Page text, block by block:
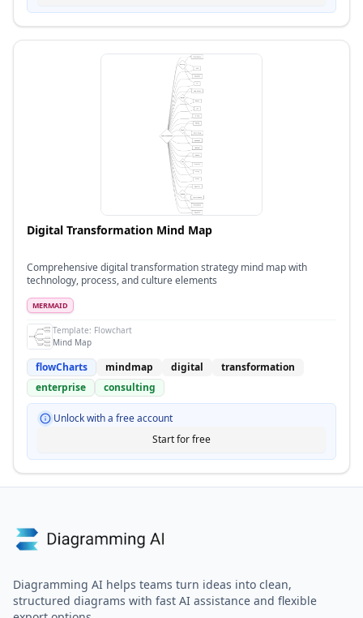
Digital Transformation Mind Map
Comprehensive digital transformation strategy mind map with
technology, process, and culture elements
MERMAID
Template: Flowchart
Mind Map
flowCharts mindmap digital
transformation
enterprise
consulting
Unlock with a free account
Start for free
Diagramming AI helps teams turn ideas into clean,
structured diagrams with fast AI assistance and flexible